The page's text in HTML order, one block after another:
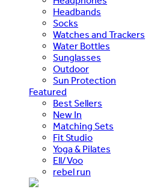
Headbands
Socks
Watches and Trackers
Water Bottles
Sunglasses
Outdoor
Sun Protection
Featured
Best Sellers
New In
Matching Sets
Fit Studio
Yoga & Pilates
Ell/Voo
rebel run